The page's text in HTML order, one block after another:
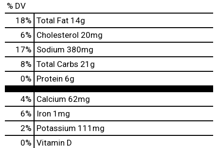
% DV
18% Total Fat 14g
6% Cholesterol 20mg
17% Sodium 380mg
8% Total Carbs 21g
0% Protein 6g
4% Calcium 62mg
6%
Iron 1mg
2% Potassium 111mg
0% Vitamin D